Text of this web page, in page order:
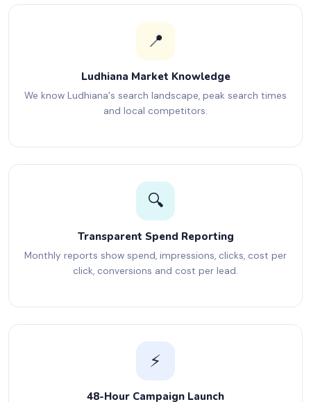
📍
Ludhiana Market Knowledge
We know Ludhiana's search landscape, peak search times
and local competitors.
🔍
Transparent Spend Reporting
Monthly reports show spend, impressions, clicks, cost per
click, conversions and cost per lead.
⚡
48-Hour Campaign Launch